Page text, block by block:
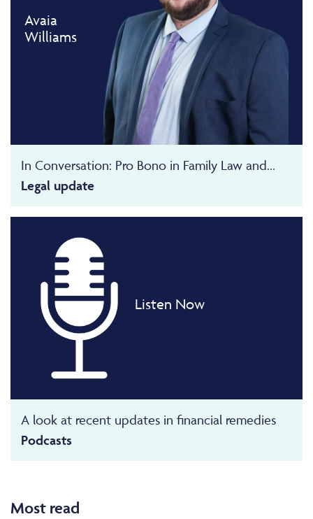
Avaia
Williams
In Conversation: Pro Bono in Family Law and...
Legal update
Listen Now
A look at recent updates in financial remedies
Podcasts
Most read